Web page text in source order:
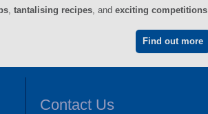
tantalising recipes , and exciting competitions
Find out more
Contact Us